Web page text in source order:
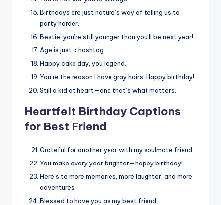
Birthdays are just nature’s way of telling us to
party harder.
Bestie, you’re still younger than you’ll be next year!
Age is just a hashtag.
Happy cake day, you legend.
You’re the reason I have gray hairs. Happy birthday!
Still a kid at heart—and that’s what matters.
Heartfelt Birthday Captions
for Best Friend
Grateful for another year with my soulmate friend.
You make every year brighter—happy birthday!
Here’s to more memories, more laughter, and more
adventures.
Blessed to have you as my best friend.